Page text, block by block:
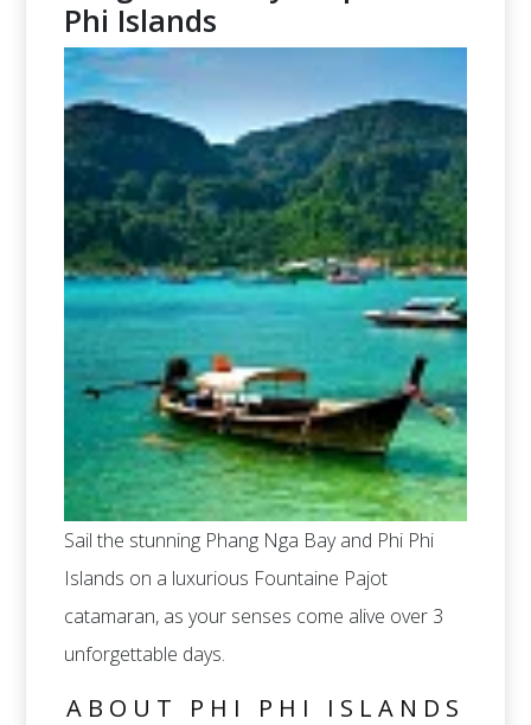
Phi Islands
Sail the stunning Phang Nga Bay and Phi Phi
Islands on a luxurious Fountaine Pajot
catamaran, as your senses come alive over 3
unforgettable days.
ABOUT PHI PHI ISLANDS